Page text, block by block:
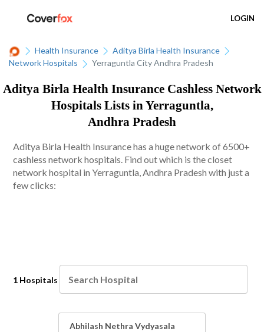
LOGIN
Health Insurance
Aditya Birla Health Insurance
Network Hospitals
Yerraguntla City Andhra Pradesh
Aditya Birla Health Insurance Cashless Network
Hospitals Lists in Yerraguntla,
Andhra Pradesh
Aditya Birla Health Insurance has a huge network of 6500+
cashless network hospitals. Find out which is the closet
network hospital in Yerraguntla, Andhra Pradesh with just a
few clicks:
1 Hospitals
Abhilash Nethra Vydyasala